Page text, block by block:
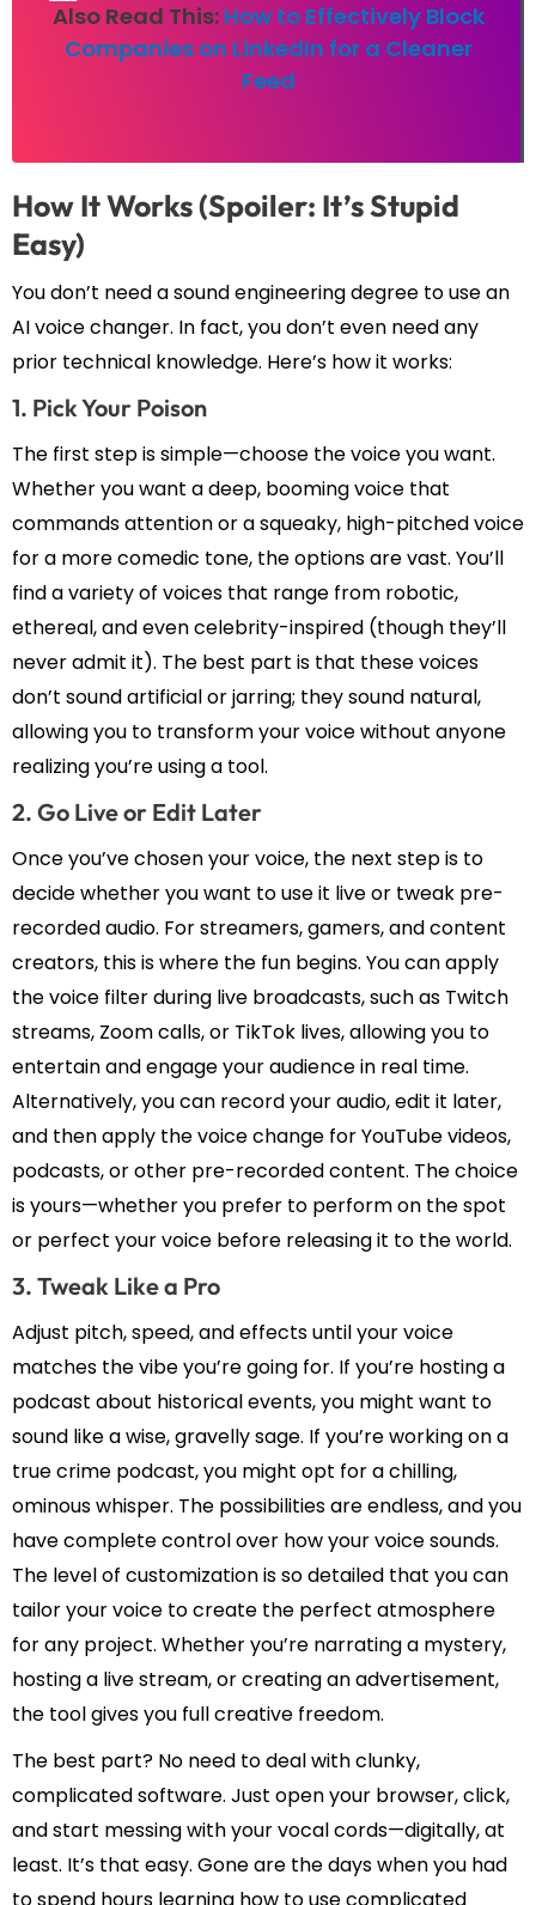
Also Read This: How to Effectively Block
Companies on LinkedIn for a Cleaner
Feed
How It Works (Spoiler: It’s Stupid
Easy)
You don’t need a sound engineering degree to use an
AI voice changer. In fact, you don’t even need any
prior technical knowledge. Here’s how it works:
1. Pick Your Poison
The first step is simple—choose the voice you want.
Whether you want a deep, booming voice that
commands attention or a squeaky, high-pitched voice
for a more comedic tone, the options are vast. You’ll
find a variety of voices that range from robotic,
ethereal, and even celebrity-inspired (though they’ll
never admit it). The best part is that these voices
don’t sound artificial or jarring; they sound natural,
allowing you to transform your voice without anyone
realizing you’re using a tool.
2. Go Live or Edit Later
Once you’ve chosen your voice, the next step is to
decide whether you want to use it live or tweak pre-
recorded audio. For streamers, gamers, and content
creators, this is where the fun begins. You can apply
the voice filter during live broadcasts, such as Twitch
streams, Zoom calls, or TikTok lives, allowing you to
entertain and engage your audience in real time.
Alternatively, you can record your audio, edit it later,
and then apply the voice change for YouTube videos,
podcasts, or other pre-recorded content. The choice
is yours—whether you prefer to perform on the spot
or perfect your voice before releasing it to the world.
3. Tweak Like a Pro
Adjust pitch, speed, and effects until your voice
matches the vibe you’re going for. If you’re hosting a
podcast about historical events, you might want to
sound like a wise, gravelly sage. If you’re working on a
true crime podcast, you might opt for a chilling,
ominous whisper. The possibilities are endless, and you
have complete control over how your voice sounds.
The level of customization is so detailed that you can
tailor your voice to create the perfect atmosphere
for any project. Whether you’re narrating a mystery,
hosting a live stream, or creating an advertisement,
the tool gives you full creative freedom.
The best part? No need to deal with clunky,
complicated software. Just open your browser, click,
and start messing with your vocal cords—digitally, at
least. It’s that easy. Gone are the days when you had